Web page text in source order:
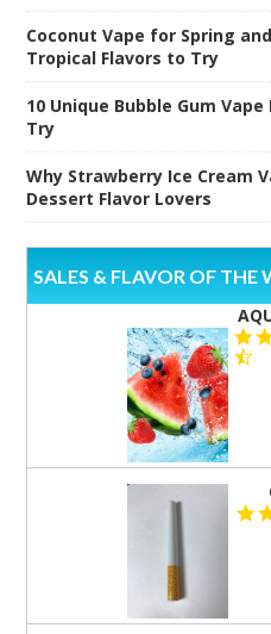
Coconut Vape for Spring
Tropical Flavors to Try
10 Unique Bubble Gum
Try
Why Strawberry Ice Cream
Dessert Flavor Lovers
SALES & FLAVOR OF THE